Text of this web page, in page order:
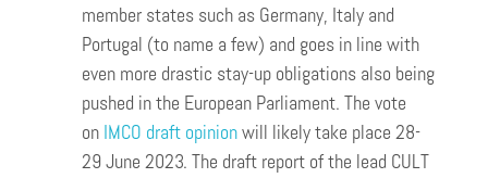
member states such as Germany, Italy and
Portugal (to name a few) and goes in line with
even more drastic stay-up obligations also being
pushed in the European Parliament. The vote
on IMCO draft opinionwill likely take place 28-
29 June 2023. The draft report of the lead CULT